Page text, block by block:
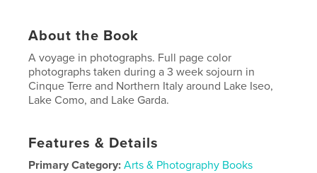
About the Book
A voyage in photographs. Full page color
photographs taken during a 3 week sojourn in
Cinque Terre and Northern Italy around Lake Iseo,
Lake Como, and Lake Garda.
Features & Details
Primary Category: Arts & Photography Books